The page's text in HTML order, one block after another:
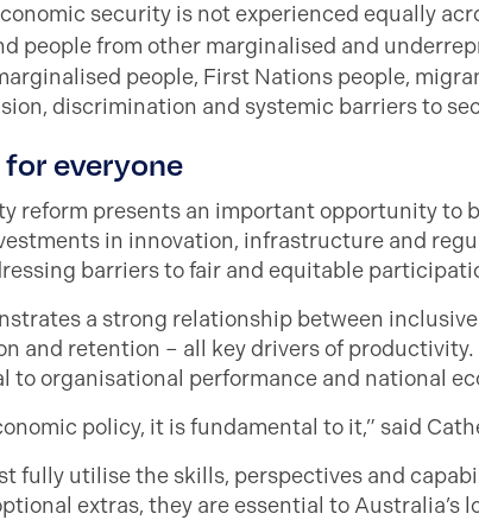
security is not experienced equally
people from other marginalised and
people, First Nations people,
discrimination and systemic barriers to
everyone
reform presents an important opportunity
in innovation, infrastructure and
barriers to fair and equitable
a strong relationship between
and retention – all key drivers of
to organisational performance and national
policy, it is fundamental to it,” said
fully utilise the skills, perspectives and
extras, they are essential to Australia’s